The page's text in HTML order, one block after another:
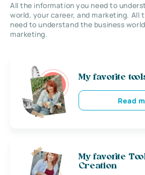
All the information you need to
world, your career, and marketing. All
need to understand the business
marketing.
My favorite
Read
My favorite
Creation